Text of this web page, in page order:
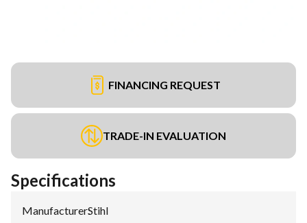
FINANCING REQUEST
TRADE-IN EVALUATION
Specifications
Manufacturer:Stihl